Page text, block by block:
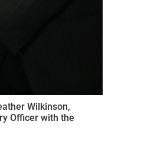
Wilkinson,
Officer with the